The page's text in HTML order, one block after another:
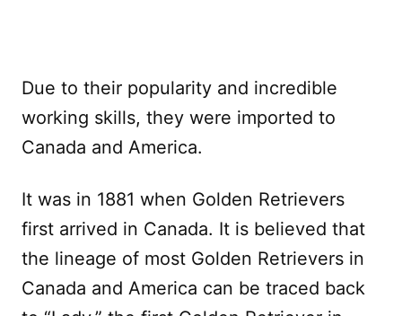
Due to their popularity and incredible
working skills, they were imported to
Canada and America.
It was in 1881 when Golden Retrievers
first arrived in Canada. It is believed that
the lineage of most Golden Retrievers in
Canada and America can be traced back